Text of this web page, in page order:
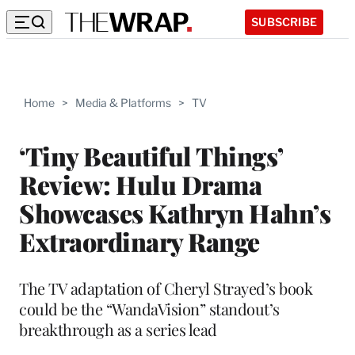
SUBSCRIBE
Home > Media & Platforms > TV
‘Tiny Beautiful Things’
Review: Hulu Drama
Showcases Kathryn Hahn’s
Extraordinary Range
The TV adaptation of Cheryl Strayed’s book
could be the “WandaVision” standout’s
breakthrough as a series lead